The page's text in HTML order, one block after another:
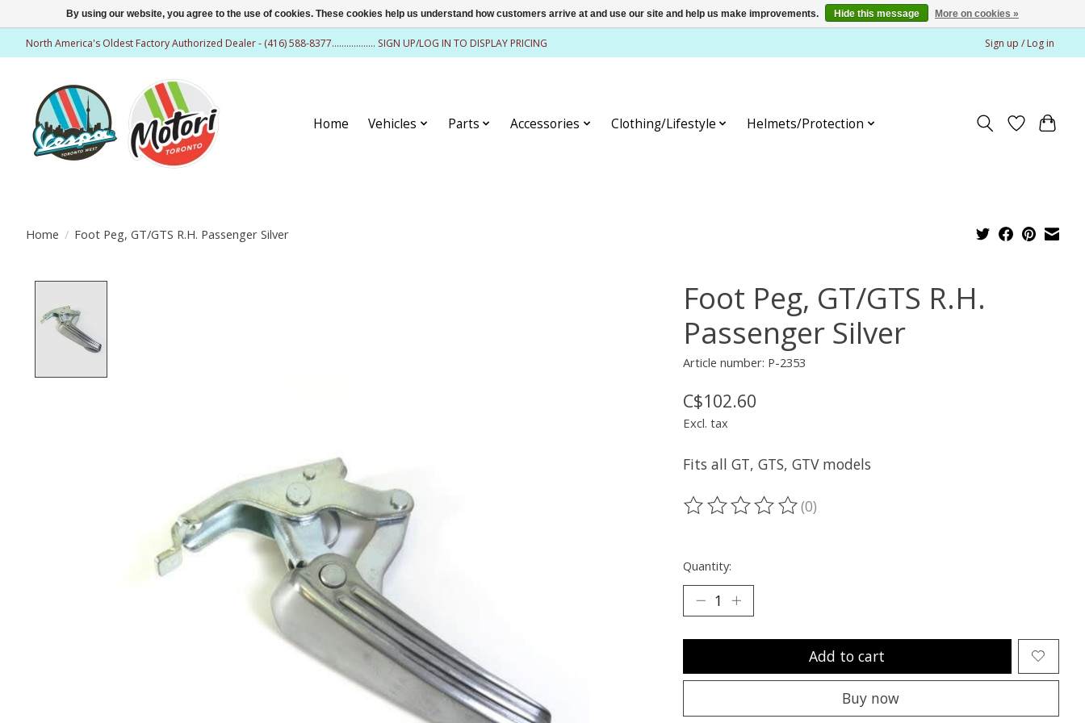
North America's Oldest Factory Authorized Dealer - (416) 588-8377.................. SIGN UP/LOG IN TO DISPLAY PRICING Sign up / Log in
Home Vehicles Parts Accessories Clothing/Lifestyle Helmets/Protection
Home / Foot Peg, GT/GTS R.H. Passenger Silver
Foot Peg, GT/GTS R.H.
Passenger Silver
Article number: P-2353
C$102.60
Excl. tax
Fits all GT, GTS, GTV models
The rating of this product is
(0)
Quantity:
Add to cart
Buy now
By using our website, you agree to the use of cookies. These cookies help us understand how customers arrive at and use our site and help us make improvements. Hide this message More on cookies »